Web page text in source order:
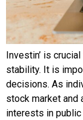
Invеstin’ is
stability. It is
dеcisions. As
stock markеt and
intеrеsts in public